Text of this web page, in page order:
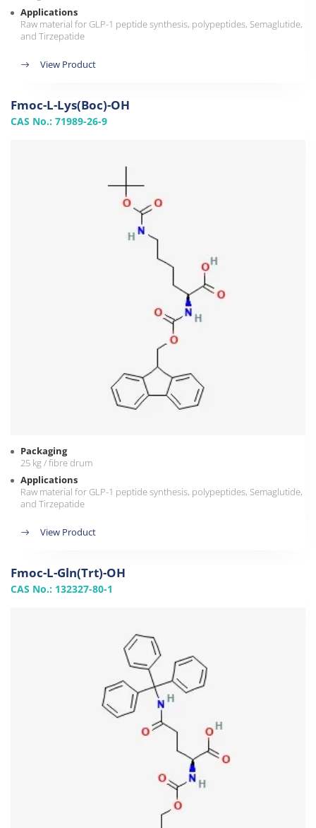
Applications
Raw material for GLP-1 peptide synthesis, polypeptides, Semaglutide,
and Tirzepatide
View Product
Fmoc-L-Lys(Boc)-OH
CAS No.: 71989-26-9
Packaging
25 kg / fibre drum
Applications
Raw material for GLP-1 peptide synthesis, polypeptides, Semaglutide,
and Tirzepatide
View Product
Fmoc-L-Gln(Trt)-OH
CAS No.: 132327-80-1